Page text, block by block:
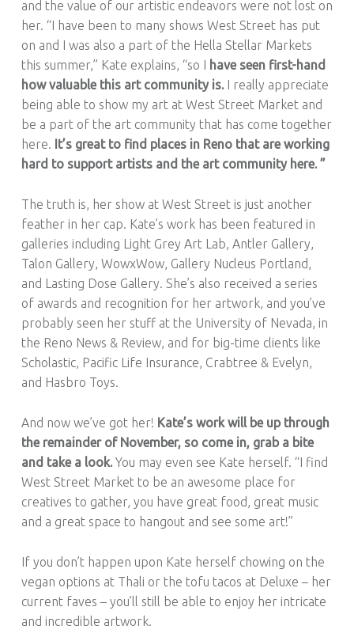
and the value of our artistic endeavors were not lost on
her. “I have been to many shows West Street has put
on and I was also a part of the Hella Stellar Markets
this summer,” Kate explains, “so I have seen first-hand
how valuable this art community is.I really appreciate
being able to show my art at West Street Market and
be a part of the art community that has come together
here. It’s great to find places in Reno that are working
hard to support artists and the art community here. ”
The truth is, her show at West Street is just another
feather in her cap. Kate’s work has been featured in
galleries including Light Grey Art Lab, Antler Gallery,
Talon Gallery, WowxWow, Gallery Nucleus Portland,
and Lasting Dose Gallery. She’s also received a series
of awards and recognition for her artwork, and you’ve
probably seen her stuff at the University of Nevada, in
the Reno News & Review, and for big-time clients like
Scholastic, Pacific Life Insurance, Crabtree & Evelyn,
and Hasbro Toys.
And now we’ve got her! Kate’s work will be up through
the remainder of November, so come in, grab a bite
and take a look.You may even see Kate herself. “I find
West Street Market to be an awesome place for
creatives to gather, you have great food, great music
and a great space to hangout and see some art!”
If you don’t happen upon Kate herself chowing on the
vegan options at Thali or the tofu tacos at Deluxe – her
current faves – you’ll still be able to enjoy her intricate
and incredible artwork.